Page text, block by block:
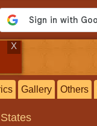
X
Gallery Others